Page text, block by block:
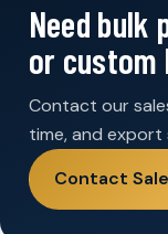
Need bulk
or custom
Contact our
time, and
Contact